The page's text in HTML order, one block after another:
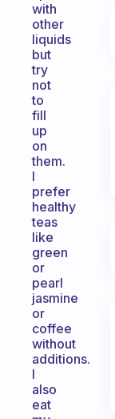
with
other
liquids
but
try
not
to
fill
up
on
them.
I
prefer
healthy
teas
like
green
or
pearl
jasmine
or
coffee
without
additions.
I
also
eat